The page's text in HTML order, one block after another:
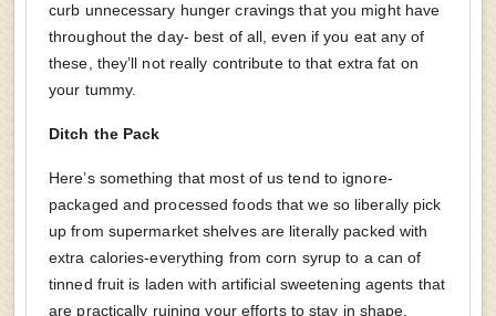
curb unnecessary hunger cravings that you might have
throughout the day- best of all, even if you eat any of
these, they’ll not really contribute to that extra fat on
your tummy.
Ditch the Pack
Here’s something that most of us tend to ignore-
packaged and processed foods that we so liberally pick
up from supermarket shelves are literally packed with
extra calories-everything from corn syrup to a can of
tinned fruit is laden with artificial sweetening agents that
are practically ruining your efforts to stay in shape.